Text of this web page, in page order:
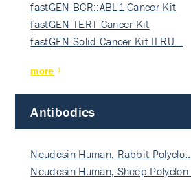
fastGEN BCR::ABL1 Cancer Kit
fastGEN TERT Cancer Kit
fastGEN Solid Cancer Kit II RU…
more
Antibodies
Neudesin Human, Rabbit Polyclo…
Neudesin Human, Sheep Polyclon…